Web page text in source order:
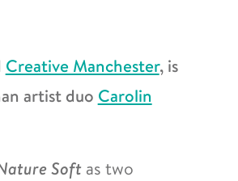
Creative Manchester, is
artist duo Carolin
Soft as two